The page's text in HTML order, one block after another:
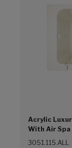
Acrylic
With Air
3051.115.ALL